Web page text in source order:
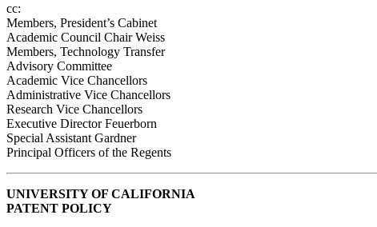
cc:
Members, President’s Cabinet
Academic Council Chair Weiss
Members, Technology Transfer
Advisory Committee
Academic Vice Chancellors
Administrative Vice Chancellors
Research Vice Chancellors
Executive Director Feuerborn
Special Assistant Gardner
Principal Officers of the Regents
UNIVERSITY OF CALIFORNIA
PATENT POLICY